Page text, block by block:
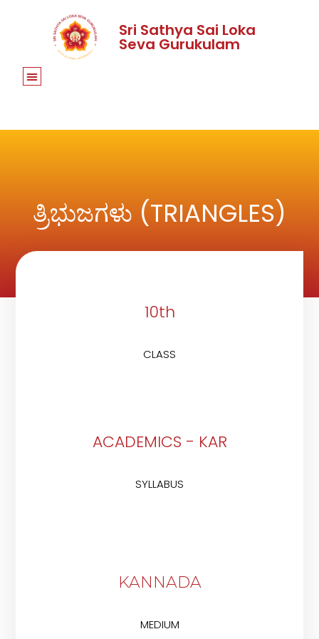
Sri Sathya Sai Loka
Seva Gurukulam
ತ್ರಿಭುಜಗಳು (TRIANGLES)
10th
CLASS
ACADEMICS - KAR
SYLLABUS
KANNADA
MEDIUM